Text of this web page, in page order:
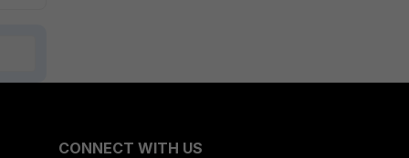
CONNECT WITH US